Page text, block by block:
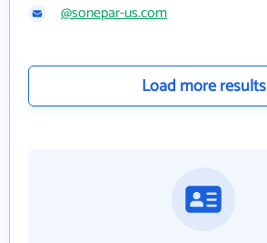
@sonepar-us.com
Load more results